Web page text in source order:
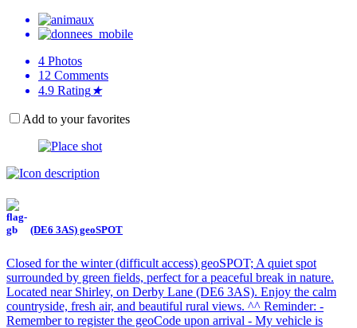
4 Photos
12 Comments
4.9 Rating★
Add to your favorites
(DE6 3AS) geoSPOT
Closed for the winter (difficult access) geoSPOT; A quiet spot
surrounded by green fields, perfect for a peaceful break in nature.
Located near Shirley, on Derby Lane (DE6 3AS). Enjoy the calm
countryside, fresh air, and beautiful rural views. ^^ Reminder: -
Remember to register the geoCode upon arrival - My vehicle is